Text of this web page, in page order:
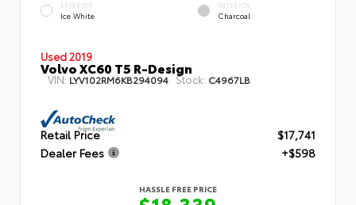
EXTERIOR
Ice White
INTERIOR
Charcoal
Used 2019
Volvo XC60 T5 R-Design
VIN: LYV102RM6KB294094 Stock: C4967LB
Retail Price
$17,741
Dealer Fees
+$598
HASSLE FREE PRICE